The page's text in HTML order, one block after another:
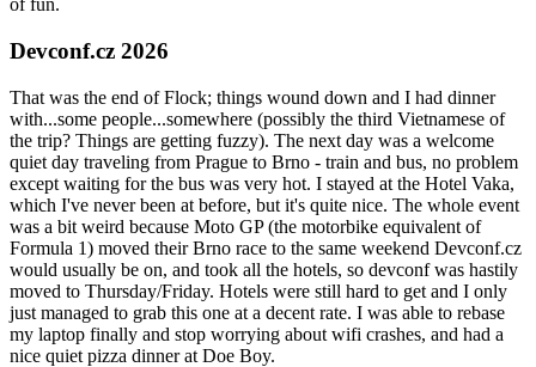
of fun.
Devconf.cz 2026
That was the end of Flock; things wound down and I had dinner
with...some people...somewhere (possibly the third Vietnamese of
the trip? Things are getting fuzzy). The next day was a welcome
quiet day traveling from Prague to Brno - train and bus, no problem
except waiting for the bus was very hot. I stayed at the Hotel Vaka,
which I've never been at before, but it's quite nice. The whole event
was a bit weird because Moto GP (the motorbike equivalent of
Formula 1) moved their Brno race to the same weekend Devconf.cz
would usually be on, and took all the hotels, so devconf was hastily
moved to Thursday/Friday. Hotels were still hard to get and I only
just managed to grab this one at a decent rate. I was able to rebase
my laptop finally and stop worrying about wifi crashes, and had a
nice quiet pizza dinner at Doe Boy.